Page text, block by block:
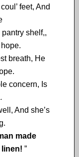
feet, And
shelf,,
hope.
breath, He
concern, Is
And she’s
made
linen! ”